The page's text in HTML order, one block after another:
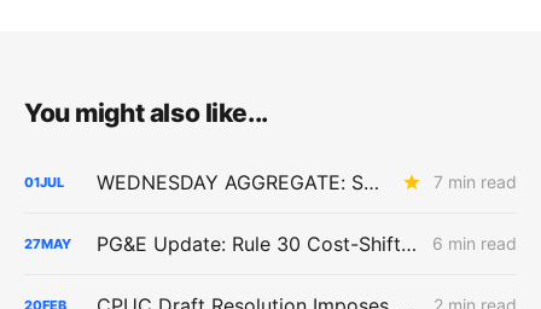
You might also like...
01JUL WEDNESDAY AGGREGATE: SB 884 Cost Questions; Rule 30 Recommendations; and Climate Credit Changes 7 min read
27MAY PG&E Update: Rule 30 Cost-Shift Fight, Capital Structure Denial 6 min read
20FEB 2 min read